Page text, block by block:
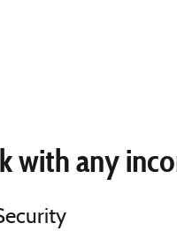
with any